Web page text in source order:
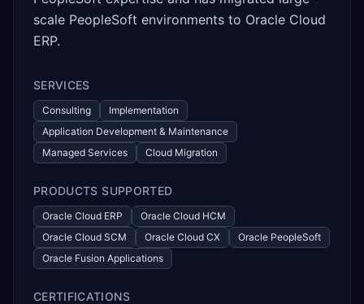
scale PeopleSoft environments to Oracle Cloud
ERP.
SERVICES
Consulting
Implementation
Application Development & Maintenance
Managed Services
Cloud Migration
PRODUCTS SUPPORTED
Oracle Cloud ERP
Oracle Cloud HCM
Oracle Cloud SCM
Oracle Cloud CX
Oracle PeopleSoft
Oracle Fusion Applications
CERTIFICATIONS